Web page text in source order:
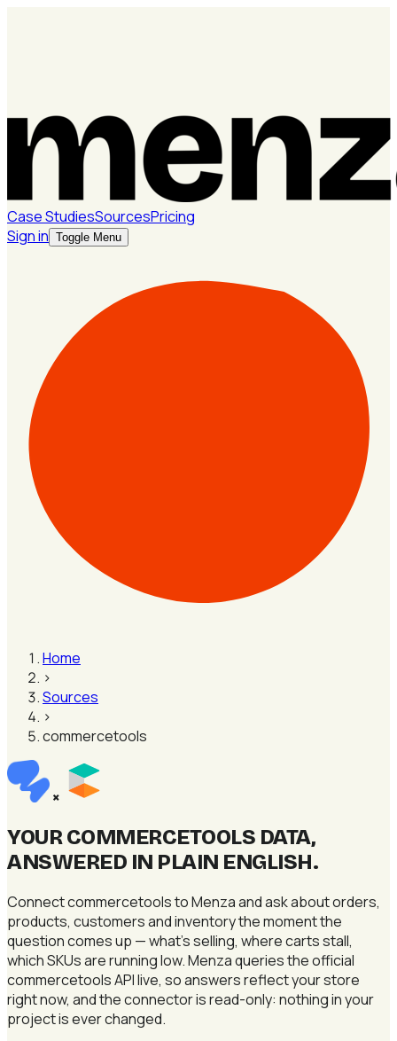
Case StudiesSourcesPricing
Sign in Toggle Menu
Home
›
Sources
›
commercetools
×
YOUR COMMERCETOOLS DATA,
ANSWERED IN PLAIN ENGLISH.
Connect commercetools to Menza and ask about orders,
products, customers and inventory the moment the
question comes up — what's selling, where carts stall,
which SKUs are running low. Menza queries the official
commercetools API live, so answers reflect your store
right now, and the connector is read-only: nothing in your
project is ever changed.